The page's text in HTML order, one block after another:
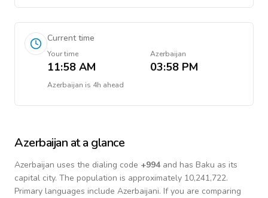
Current time
Your time
11:58 AM
Azerbaijan
03:58 PM
Azerbaijan is 4h ahead
Azerbaijan at a glance
Azerbaijan uses the dialing code +994and has Baku as its
capital city. The population is approximately 10,241,722.
Primary languages include Azerbaijani. If you are comparing